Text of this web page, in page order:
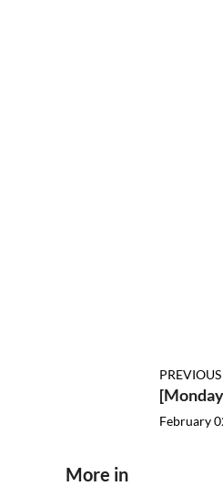
February
More in